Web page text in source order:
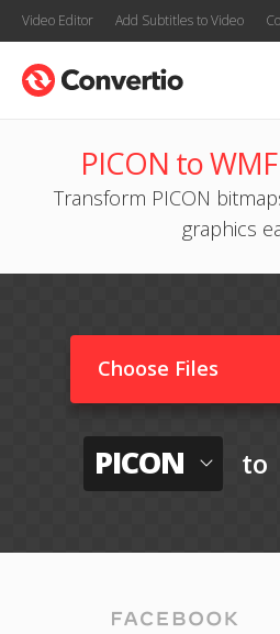
Video Editor Add Subtitles to Video
PICON to
Transform PICON
graphics
Choose Files
PICON to